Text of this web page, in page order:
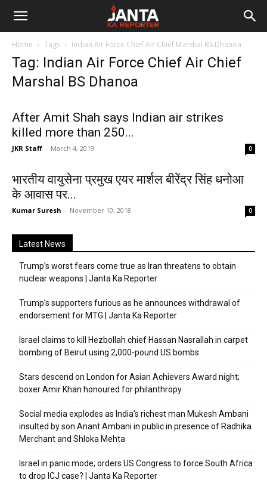
Janta
Reporter
Home Tags Indian Air Force Chief Air Chief Marshal BS Dhanoa
Tag: Indian Air Force Chief Air Chief
Marshal BS Dhanoa
After Amit Shah says Indian air strikes
killed more than 250...
JKR Staff - March 4, 2019 0
भारतीय वायुसेना प्रमुख एयर मार्शल बीरेंद्र सिंह धनोआ
के आवास पर...
Kumar Suresh - November 10, 2018 0
Latest News
Trump’s worst fears come true as Iran threatens to obtain
nuclear weapons | Janta Ka Reporter
Trump’s supporters furious as he announces withdrawal of
endorsement for MTG | Janta Ka Reporter
Israel claims to kill Hezbollah chief Hassan Nasrallah in carpet
bombing of Beirut using 2,000-pound US bombs
Stars descend on London for Asian Achievers Award night;
boxer Amir Khan honoured for philanthropy
Social media explodes as India’s richest man Mukesh Ambani
insulted by son Anant Ambani in public in presence of Radhika
Merchant and Shloka Mehta
Israel in panic mode; orders US Congress to force South Africa
to drop ICJ case? | Janta Ka Reporter